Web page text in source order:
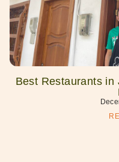
Best Restaurants